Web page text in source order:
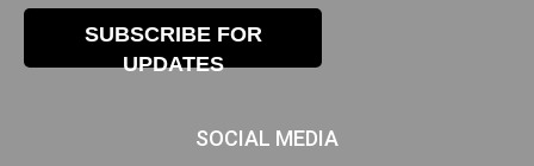
SUBSCRIBE FOR
UPDATES
SOCIAL MEDIA